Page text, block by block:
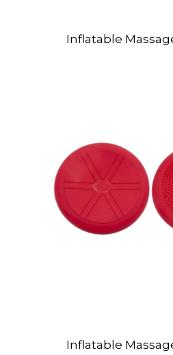
Inflatable
Inflatable